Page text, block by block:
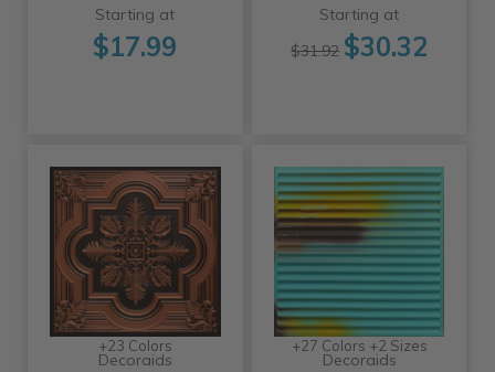
Starting at
$17.99
Starting at
$31.92 $30.32
+23 Colors
Decoraids
+27 Colors +2 Sizes
Decoraids